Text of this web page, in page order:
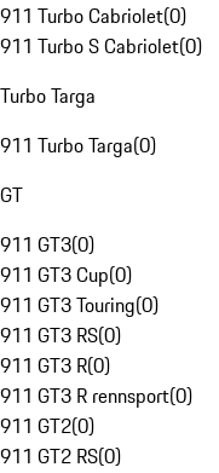
911 Turbo Cabriolet(0)
911 Turbo S Cabriolet(0)
Turbo Targa
911 Turbo Targa(0)
GT
911 GT3(0)
911 GT3 Cup(0)
911 GT3 Touring(0)
911 GT3 RS(0)
911 GT3 R(0)
911 GT3 R rennsport(0)
911 GT2(0)
911 GT2 RS(0)